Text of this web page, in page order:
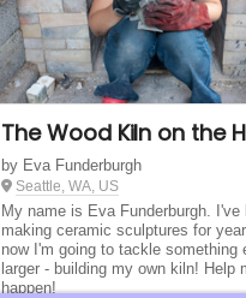
The Wood Kiln on the
by Eva Funderburgh
Seattle, WA, US
My name is Eva Funderburgh. I've
making ceramic sculptures for
now I'm going to tackle something
larger - building my own kiln! Help
happen!